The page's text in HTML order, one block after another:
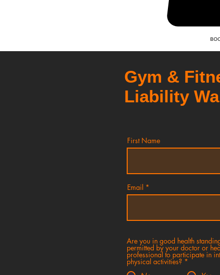
Gym &
Liability
First Name
Email
Are you in good health
permitted by your doctor or
professional to participate in
physical activities? *